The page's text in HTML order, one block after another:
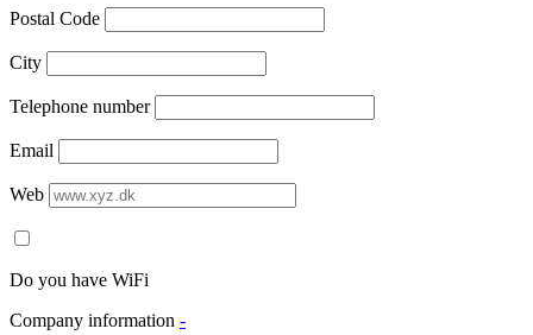
Postal Code
City
Telephone number
Email
Web
Do you have WiFi
Company information -